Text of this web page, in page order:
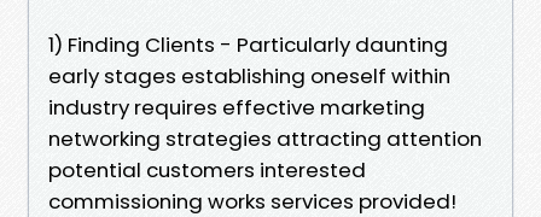
1) Finding Clients - Particularly daunting
early stages establishing oneself within
industry requires effective marketing
networking strategies attracting attention
potential customers interested
commissioning works services provided!